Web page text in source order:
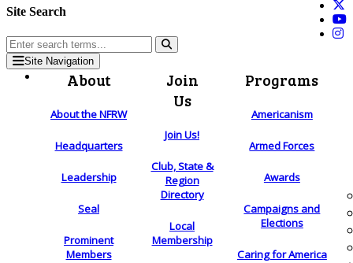
Site Search
Site Navigation
About
About the NFRW
Headquarters
Leadership
Seal
Prominent
Members
Join
Us
Join Us!
Club, State &
Region
Directory
Local
Membership
Programs
Americanism
Armed Forces
Awards
Campaigns and
Elections
Caring for America